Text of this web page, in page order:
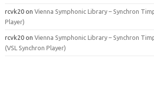
rcvk20 on Vienna Symphonic Library – Synchron
Player)
rcvk20 on Vienna Symphonic Library – Synchron
(VSL Synchron Player)